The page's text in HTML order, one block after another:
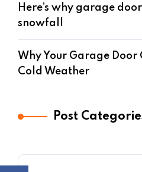
Here’s why garage
snowfall
Why Your Garage Door
Cold Weather
Post